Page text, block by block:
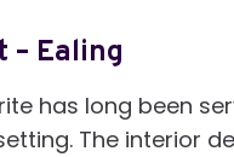
– Ealing
has long been
The interior